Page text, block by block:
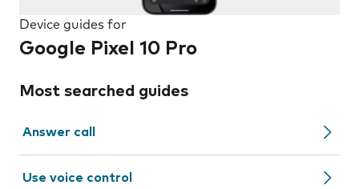
Device guides for
Google Pixel 10 Pro
Most searched guides
Answer call
Use voice control